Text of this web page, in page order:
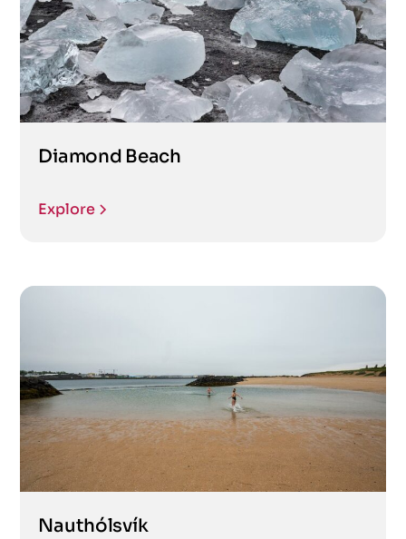
Diamond Beach
Explore
Nauthólsvík